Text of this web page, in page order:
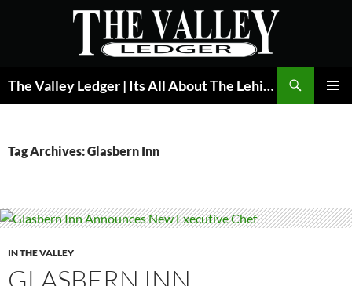
The Valley Ledger | Its All About The Lehigh Valley
Tag Archives: Glasbern Inn
IN THE VALLEY
GLASBERN INN